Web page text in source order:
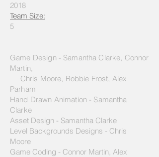
2018
Team Size:
5
Game Design - Samantha Clarke, Connor
Martin,
Chris Moore, Robbie Frost, Alex
Parham
Hand Drawn Animation - Samantha
Clarke
Asset Design - Samantha Clarke
Level Backgrounds Designs - Chris
Moore
Game Coding - Connor Martin, Alex